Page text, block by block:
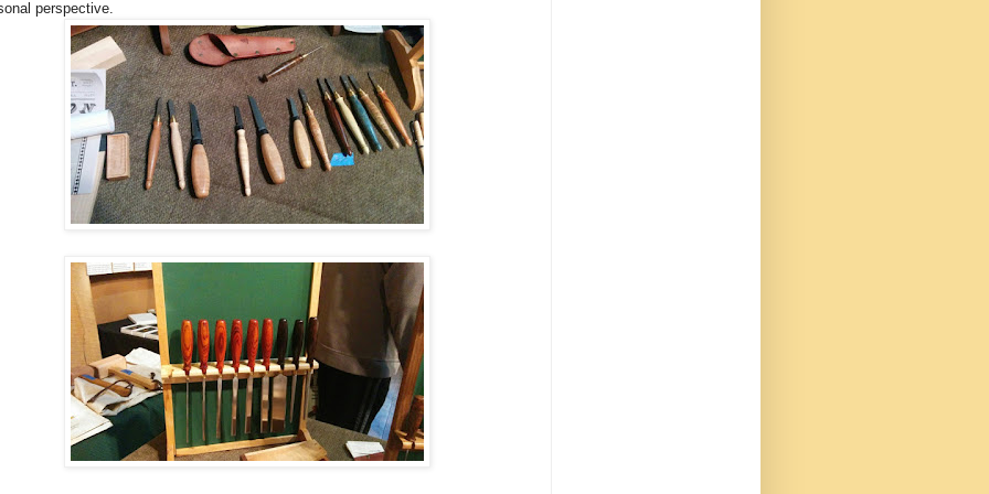
perspective.